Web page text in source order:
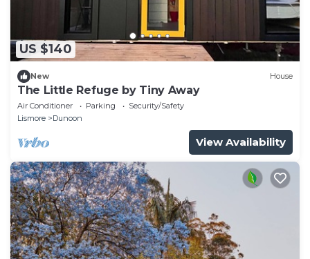
US $140
New House
The Little Refuge by Tiny Away
Air Conditioner Parking
Security/Safety
Lismore
Dunoon
View Availability